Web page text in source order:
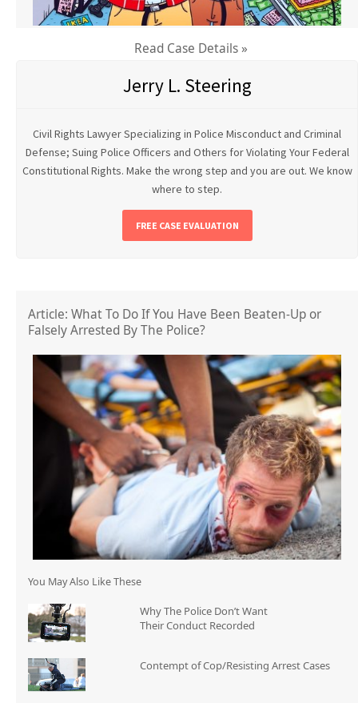
Read Case Details »
Jerry L. Steering
Civil Rights Lawyer Specializing in Police Misconduct and Criminal
Defense; Suing Police Officers and Others for Violating Your Federal
Constitutional Rights. Make the wrong step and you are out. We know
where to step.
FREE CASE EVALUATION
Article: What To Do If You Have Been Beaten-Up or
Falsely Arrested By The Police?
You May Also Like These
Why The Police Don’t Want
Their Conduct Recorded
Contempt of Cop/Resisting Arrest Cases